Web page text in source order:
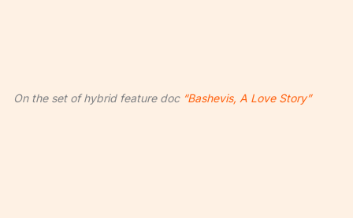
On the set of hybrid feature doc “Bashevis, A Love Story”